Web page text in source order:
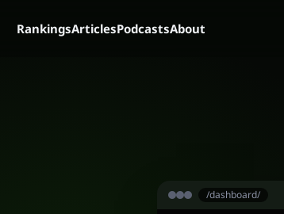
RankingsArticlesPodcastsAbout
/dashboard/